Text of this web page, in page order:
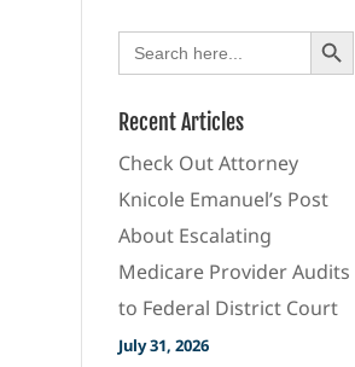
Search
for:
Search Button
Recent Articles
Check Out Attorney
Knicole Emanuel’s Post
About Escalating
Medicare Provider Audits
to Federal District Court
July 31, 2026